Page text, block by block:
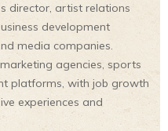
director, artist relations
development
media companies.
agencies, sports
platforms, with job growth
experiences and